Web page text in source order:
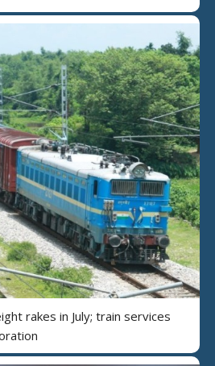
rakes in July; train services